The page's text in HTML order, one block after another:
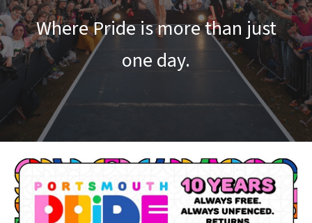
Where Pride is more than just
one day.